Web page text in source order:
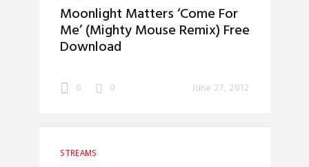
Moonlight Matters ‘Come For
Me’ (Mighty Mouse Remix) Free
Download
0 0 June 27, 2012
STREAMS